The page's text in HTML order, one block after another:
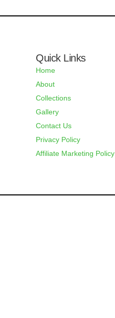
Quick Links
Home
About
Collections
Gallery
Contact Us
Privacy Policy
Affiliate Marketing Policy